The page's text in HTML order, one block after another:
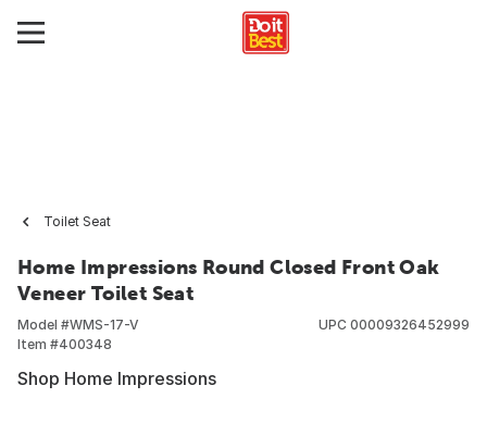
Toilet Seat
Home Impressions Round Closed Front Oak
Veneer Toilet Seat
Model #WMS-17-V
Item #400348
UPC 00009326452999
Shop Home Impressions